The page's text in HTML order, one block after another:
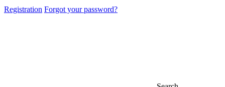
Registration Forgot your password?